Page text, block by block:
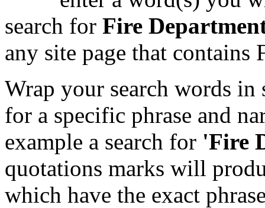
search for Fire
any site page that contains
Wrap your search words in
for a specific phrase and
example a search for 'Fire
quotations marks will
which have the exact